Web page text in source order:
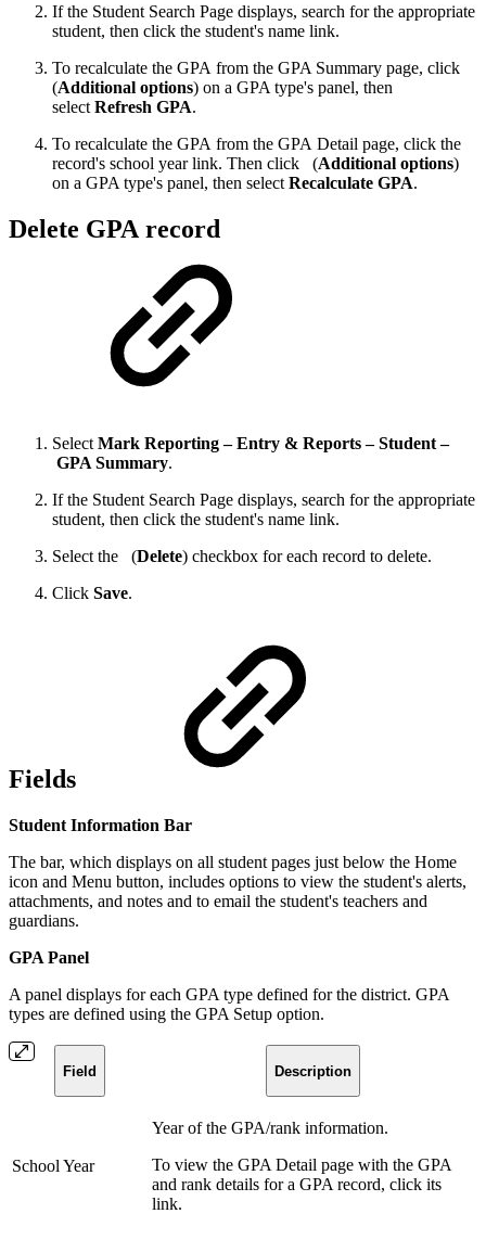
If the Student Search Page displays, search for the appropriate
student, then click the student's name link.
To recalculate the GPA from the GPA Summary page, click
(Additional options) on a GPA type's panel, then
select Refresh GPA.
To recalculate the GPA from the GPA Detail page, click the
record's school year link. Then click
(Additional options)
on a GPA type's panel, then select Recalculate GPA.
Delete GPA record
SelectMark Reporting – Entry & Reports – Student –
GPA Summary.
If the Student Search Page displays, search for the appropriate
student, then click the student's name link.
Select the
(Delete) checkbox for each record to delete.
Click Save.
Fields
Student Information Bar
The bar, which displays on all student pages just below the Home
icon and Menu button, includes options to view the student's alerts,
attachments, and notes and to email the student's teachers and
guardians.
GPA Panel
A panel displays for each GPA type defined for the district. GPA
types are defined using the GPA Setup option.
Field Description
School Year
Year of the GPA/rank information.
To view the GPA Detail page with the GPA
and rank details for a GPA record, click its
link.